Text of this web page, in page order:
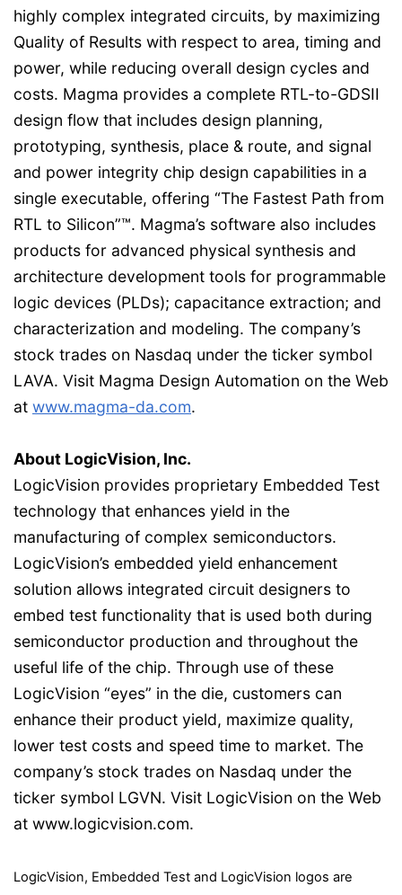
highly complex integrated circuits, by maximizing
Quality of Results with respect to area, timing and
power, while reducing overall design cycles and
costs. Magma provides a complete RTL-to-GDSII
design flow that includes design planning,
prototyping, synthesis, place & route, and signal
and power integrity chip design capabilities in a
single executable, offering “The Fastest Path from
RTL to Silicon”™. Magma’s software also includes
products for advanced physical synthesis and
architecture development tools for programmable
logic devices (PLDs); capacitance extraction; and
characterization and modeling. The company’s
stock trades on Nasdaq under the ticker symbol
LAVA. Visit Magma Design Automation on the Web
at www.magma-da.com.
About LogicVision, Inc.
LogicVision provides proprietary Embedded Test
technology that enhances yield in the
manufacturing of complex semiconductors.
LogicVision’s embedded yield enhancement
solution allows integrated circuit designers to
embed test functionality that is used both during
semiconductor production and throughout the
useful life of the chip. Through use of these
LogicVision “eyes” in the die, customers can
enhance their product yield, maximize quality,
lower test costs and speed time to market. The
company’s stock trades on Nasdaq under the
ticker symbol LGVN. Visit LogicVision on the Web
at www.logicvision.com.
LogicVision, Embedded Test and LogicVision logos are